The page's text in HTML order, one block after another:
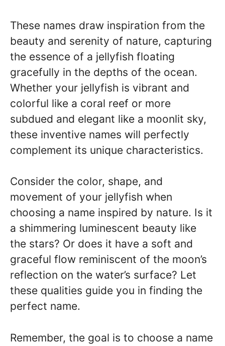
These names draw inspiration from the
beauty and serenity of nature, capturing
the essence of a jellyfish floating
gracefully in the depths of the ocean.
Whether your jellyfish is vibrant and
colorful like a coral reef or more
subdued and elegant like a moonlit sky,
these inventive names will perfectly
complement its unique characteristics.
Consider the color, shape, and
movement of your jellyfish when
choosing a name inspired by nature. Is it
a shimmering luminescent beauty like
the stars? Or does it have a soft and
graceful flow reminiscent of the moon’s
reflection on the water’s surface? Let
these qualities guide you in finding the
perfect name.
Remember, the goal is to choose a name